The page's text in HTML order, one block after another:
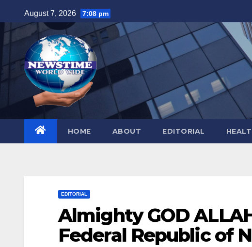
to
content
August 7, 2026 7:08 pm
HOME ABOUT EDITORIAL
EDITORIAL
Almighty GOD
Federal Republic of